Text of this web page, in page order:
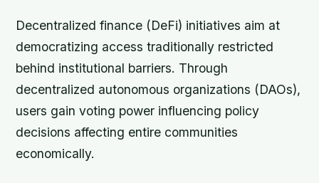
Decentralized finance (DeFi) initiatives aim at
democratizing access traditionally restricted
behind institutional barriers. Through
decentralized autonomous organizations (DAOs),
users gain voting power influencing policy
decisions affecting entire communities
economically.